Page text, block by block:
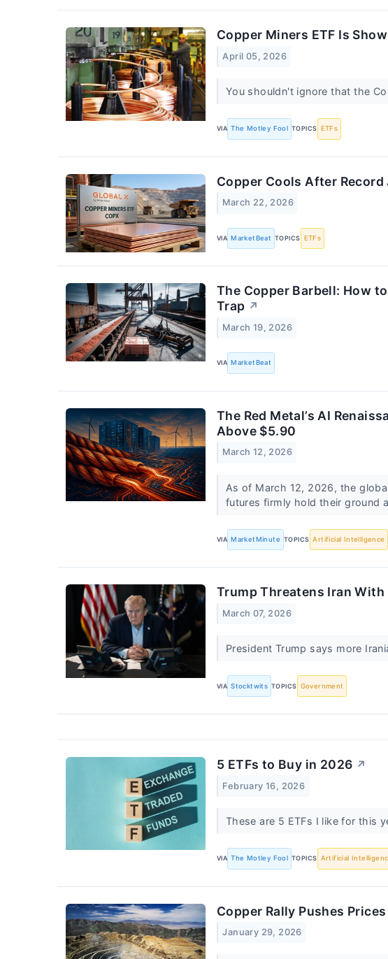
Copper Miners ETF Is
April 05, 2026
You shouldn't ignore that the
VIA The Motley Fool TOPICS ETFs
Copper Cools After
March 22, 2026
VIA MarketBeat TOPICS ETFs
The Copper Barbell: How
Trap ↗
March 19, 2026
VIA MarketBeat
The Red Metal’s AI
Above $5.90
March 12, 2026
As of March 12, 2026, the
futures firmly hold their ground
VIA MarketMinute TOPICS Artificial Intelligence
Trump Threatens Iran
March 07, 2026
President Trump says more
VIA Stocktwits TOPICS Government
5 ETFs to Buy in 2026 ↗
February 16, 2026
These are 5 ETFs I like for this
VIA The Motley Fool TOPICS Artificial
Copper Rally Pushes
January 29, 2026